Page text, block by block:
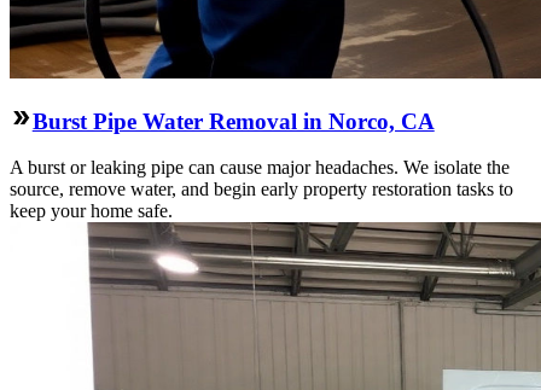
Burst Pipe Water Removal in Norco, CA
A burst or leaking pipe can cause major headaches. We isolate the
source, remove water, and begin early property restoration tasks to
keep your home safe.